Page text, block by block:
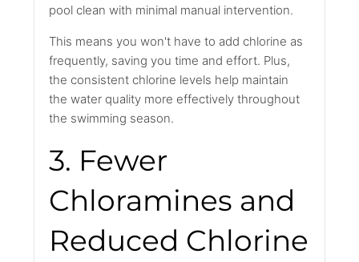
pool clean with minimal manual intervention.
This means you won't have to add chlorine as
frequently, saving you time and effort. Plus,
the consistent chlorine levels help maintain
the water quality more effectively throughout
the swimming season.
3. Fewer
Chloramines and
Reduced Chlorine